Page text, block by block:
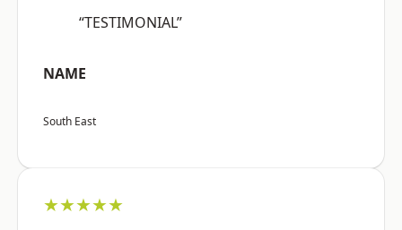
“TESTIMONIAL”
NAME
South East
★★★★★